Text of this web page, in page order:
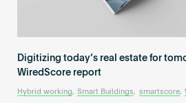
Digitizing today’s real estate for
WiredScore report
Hybrid working, Smart Buildings, smartscore,